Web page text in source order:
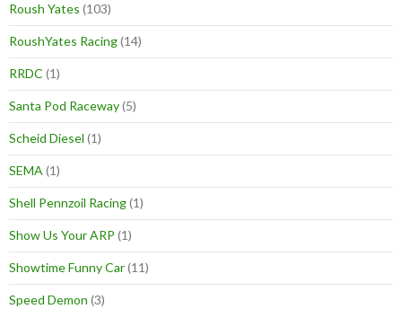
Roush Yates (103)
RoushYates Racing(14)
RRDC (1)
Santa Pod Raceway(5)
Scheid Diesel (1)
SEMA (1)
Shell Pennzoil Racing(1)
Show Us Your ARP (1)
Showtime Funny Car(11)
Speed Demon (3)